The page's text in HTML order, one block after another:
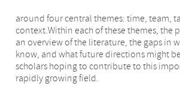
rapidly growing field.